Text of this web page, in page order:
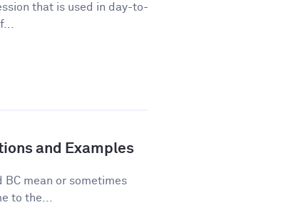
that is used in day-to-
and Examples
BC mean or sometimes
to the...